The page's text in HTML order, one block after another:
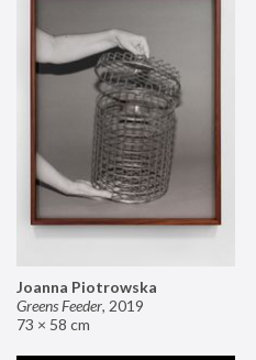
Joanna Piotrowska
Greens Feeder, 2019
73 × 58 cm